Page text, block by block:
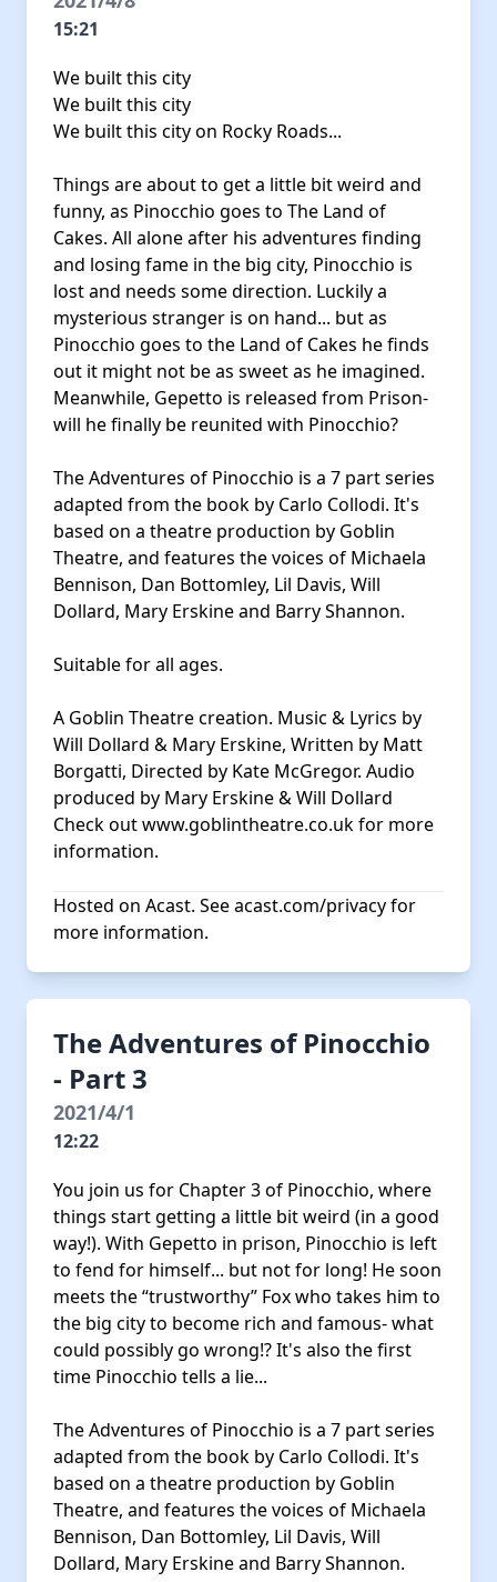
15:21
We built this city
We built this city
We built this city on Rocky Roads...
Things are about to get a little bit weird and
funny, as Pinocchio goes to The Land of
Cakes. All alone after his adventures finding
and losing fame in the big city, Pinocchio is
lost and needs some direction. Luckily a
mysterious stranger is on hand... but as
Pinocchio goes to the Land of Cakes he finds
out it might not be as sweet as he imagined.
Meanwhile, Gepetto is released from Prison-
will he finally be reunited with Pinocchio?
The Adventures of Pinocchio is a 7 part series
adapted from the book by Carlo Collodi. It's
based on a theatre production by Goblin
Theatre, and features the voices of Michaela
Bennison, Dan Bottomley, Lil Davis, Will
Dollard, Mary Erskine and Barry Shannon.
Suitable for all ages.
A Goblin Theatre creation. Music & Lyrics by
Will Dollard & Mary Erskine, Written by Matt
Borgatti, Directed by Kate McGregor. Audio
produced by Mary Erskine & Will Dollard
Check outwww.goblintheatre.co.ukfor more
information.
Hosted on Acast. Seeacast.com/privacyfor
more information.
The Adventures of Pinocchio
- Part 3
2021/4/1
12:22
You join us for Chapter 3 of Pinocchio, where
things start getting a little bit weird (in a good
way!). With Gepetto in prison, Pinocchio is left
to fend for himself... but not for long! He soon
meets the “trustworthy” Fox who takes him to
the big city to become rich and famous- what
could possibly go wrong!? It's also the first
time Pinocchio tells a lie...
The Adventures of Pinocchio is a 7 part series
adapted from the book by Carlo Collodi. It's
based on a theatre production by Goblin
Theatre, and features the voices of Michaela
Bennison, Dan Bottomley, Lil Davis, Will
Dollard, Mary Erskine and Barry Shannon.